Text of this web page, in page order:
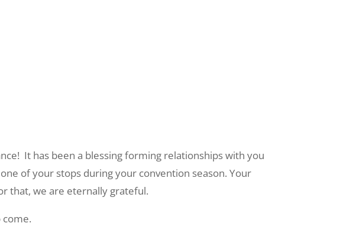
It has been a blessing forming relationships with you
of your stops during your convention season. Your
that, we are eternally grateful.